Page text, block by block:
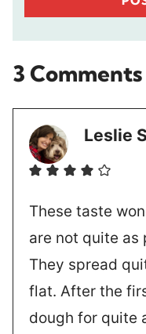
3 Comments
Leslie
These taste
are not quite as
They spread
flat. After the
dough for quite